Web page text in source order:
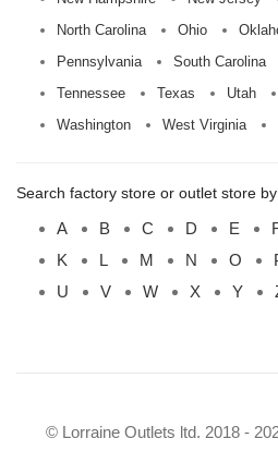
North Carolina
Ohio
Pennsylvania
South Carolina
Tennessee
Texas Utah
Washington
West Virginia
Search factory store or outlet store
A B C D E
K
L M N O
U
V W X Y
© Lorraine Outlets ltd. 2018 -